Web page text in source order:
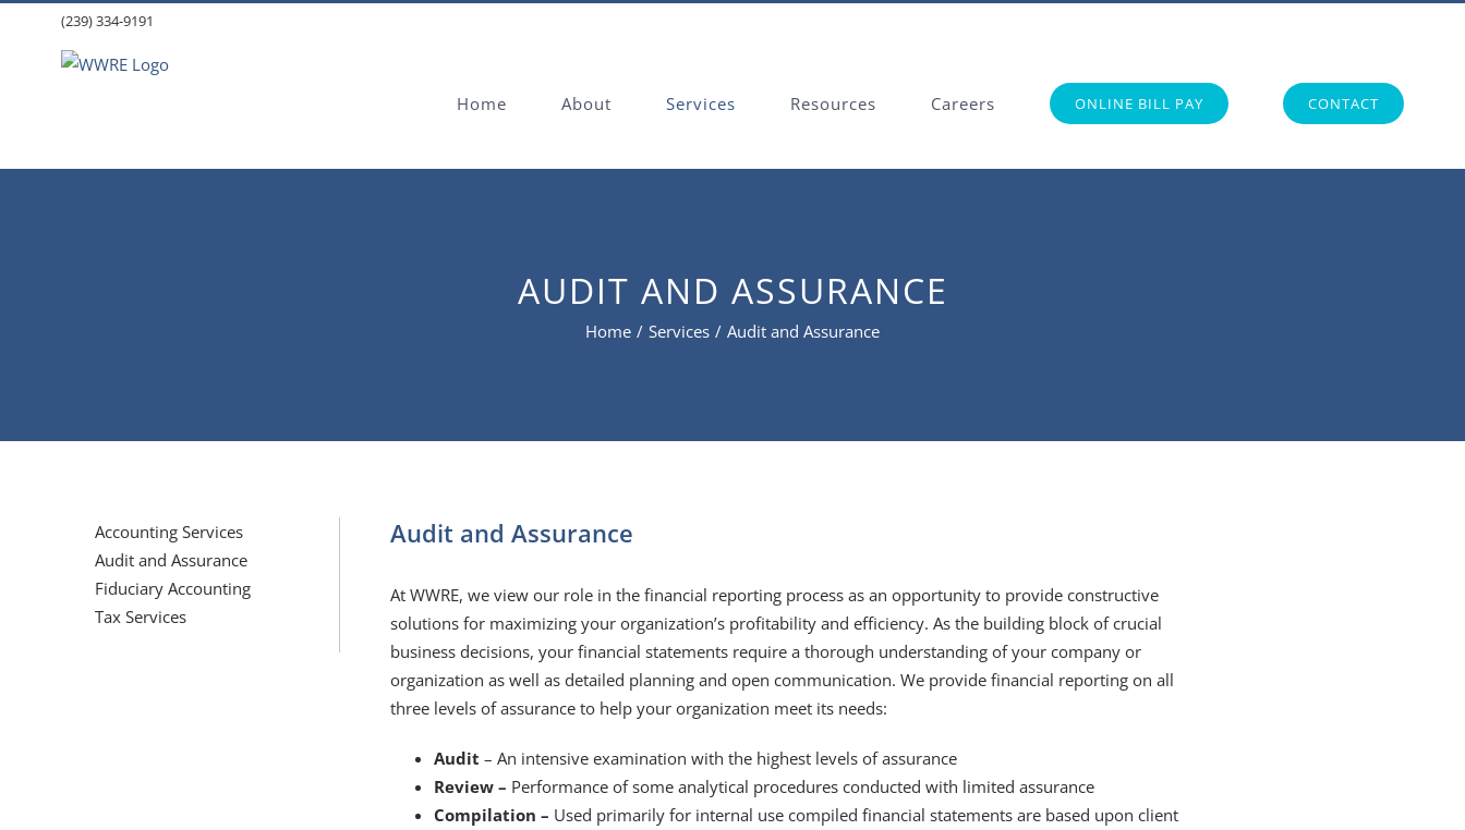
(239) 334-9191
Home About Services Resources Careers ONLINE BILL PAY CONTACT
AUDIT AND ASSURANCE
Home / Services / Audit and Assurance
Accounting Services
Audit and Assurance
Fiduciary Accounting
Tax Services
Audit and Assurance
At WWRE, we view our role in the financial reporting process as an opportunity to provide constructive
solutions for maximizing your organization’s profitability and efficiency. As the building block of crucial
business decisions, your financial statements require a thorough understanding of your company or
organization as well as detailed planning and open communication. We provide financial reporting on all
three levels of assurance to help your organization meet its needs:
Audit– An intensive examination with the highest levels of assurance
Review – Performance of some analytical procedures conducted with limited assurance
Compilation – Used primarily for internal use compiled financial statements are based upon client